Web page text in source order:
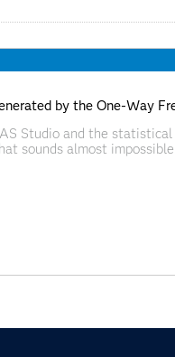
by the One-Way
Studio and the
sounds almost